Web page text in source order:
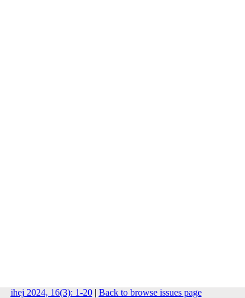
ihej 2024, 16(3): 1-20| Back to browse issues page